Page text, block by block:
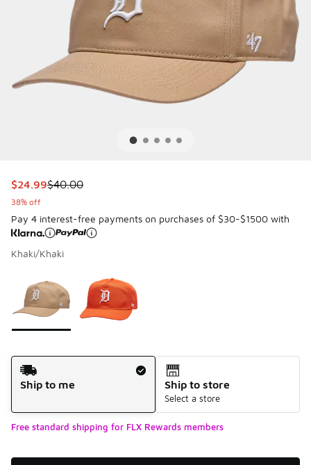
This item is on sale. Price dropped from $40.00 to $24.99
$24.99$40.00
38% off
Pay 4 interest-free payments on purchases of $30-$1500 with
Khaki/Khaki
Shipping Method
Ship to me
Ship to store
Select a store
Free standard shipping for FLX Rewards members